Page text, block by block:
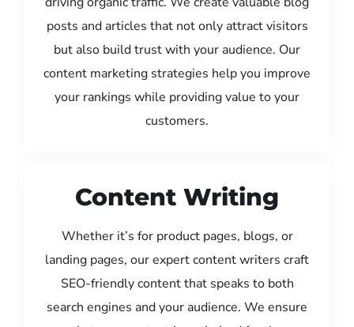
posts and articles that not only attract visitors
but also build trust with your audience. Our
content marketing strategies help you improve
your rankings while providing value to your
customers.
Content Writing
Whether it’s for product pages, blogs, or
landing pages, our expert content writers craft
SEO-friendly content that speaks to both
search engines and your audience. We ensure